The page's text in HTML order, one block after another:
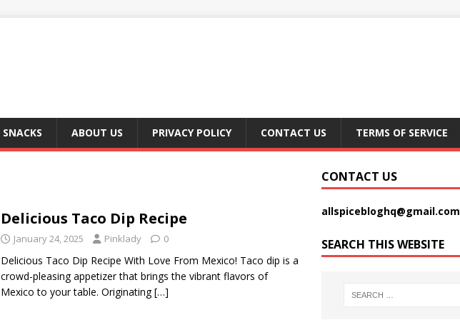
SNACKS ABOUT US PRIVACY POLICY CONTACT US TERMS OF SERVICE
Delicious Taco Dip Recipe
January 24, 2025 Pinklady 0
Delicious Taco Dip Recipe With Love From Mexico! Taco dip is a
crowd-pleasing appetizer that brings the vibrant flavors of
Mexico to your table. Originating[…]
CONTACT US
allspicebloghq@gmail.com
SEARCH THIS WEBSITE